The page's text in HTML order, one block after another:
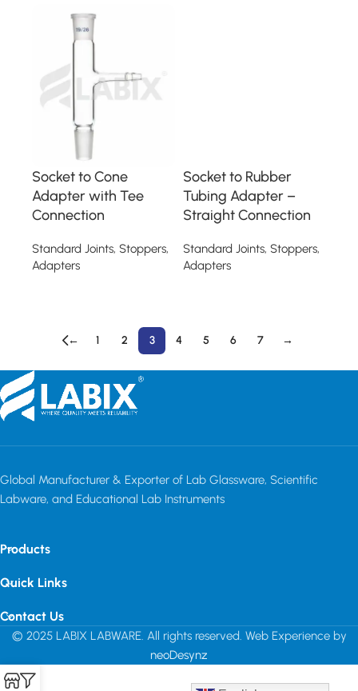
Socket to Cone
Adapter with Tee
Connection
Standard Joints, Stoppers,
Adapters
Socket to Rubber
Tubing Adapter –
Straight Connection
Standard Joints, Stoppers,
Adapters
← 1 2 3 4 5 6 7 →
Global Manufacturer & Exporter of Lab Glassware, Scientific
Labware, and Educational Lab Instruments
Products
Quick Links
Contact Us
© 2025 LABIX LABWARE. All rights reserved. Web Experience by
neoDesynz